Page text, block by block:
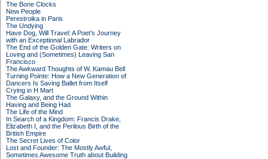
The Bone Clocks
New People
Perestroika in Paris
The Undying
Have Dog, Will Travel: A Poet’s Journey
with an Exceptional Labrador
The End of the Golden Gate: Writers on
Loving and (Sometimes) Leaving San
Francisco
The Awkward Thoughts of W. Kamau Bell
Turning Pointe: How a New Generation of
Dancers Is Saving Ballet from Itself
Crying in H Mart
The Galaxy, and the Ground Within
Having and Being Had
The Life of the Mind
In Search of a Kingdom: Francis Drake,
Elizabeth I, and the Perilous Birth of the
British Empire
The Secret Lives of Color
Lost and Founder: The Mostly Awful,
Sometimes Awesome Truth about Building